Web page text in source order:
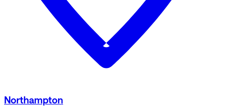
Northampton